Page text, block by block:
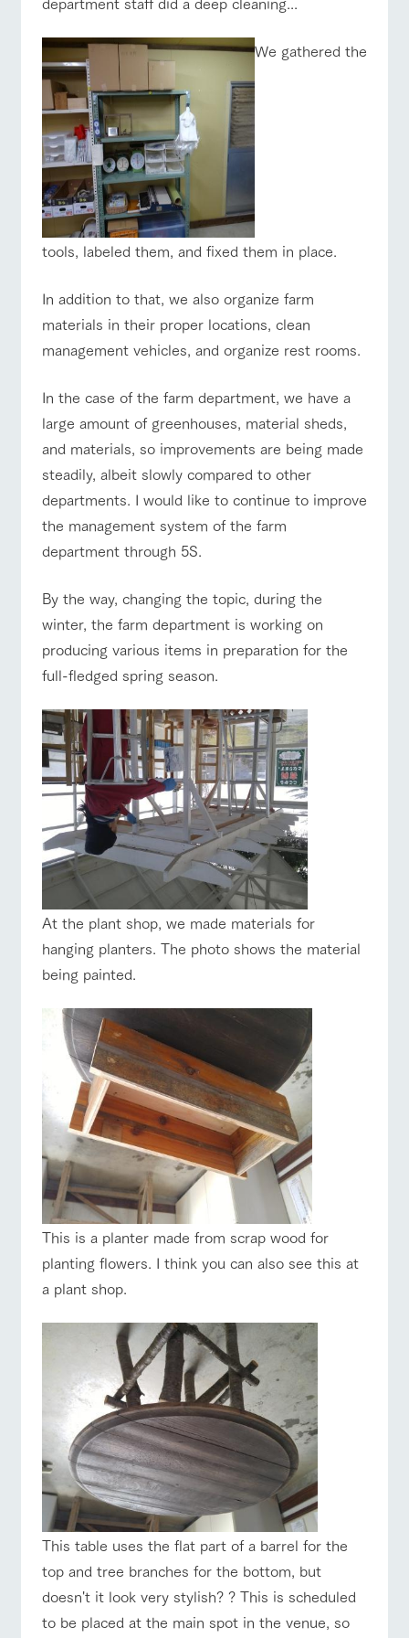
We gathered the
tools, labeled them, and fixed them in place.
In addition to that, we also organize farm
materials in their proper locations, clean
management vehicles, and organize rest rooms.
In the case of the farm department, we have a
large amount of greenhouses, material sheds,
and materials, so improvements are being made
steadily, albeit slowly compared to other
departments. I would like to continue to improve
the management system of the farm
department through 5S.
By the way, changing the topic, during the
winter, the farm department is working on
producing various items in preparation for the
full-fledged spring season.
At the plant shop, we made materials for
hanging planters. The photo shows the material
being painted.
This is a planter made from scrap wood for
planting flowers. I think you can also see this at
a plant shop.
This table uses the flat part of a barrel for the
top and tree branches for the bottom, but
doesn't it look very stylish? ? This is scheduled
to be placed at the main spot in the venue, so